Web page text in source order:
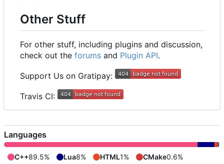
Other Stuff
For other stuff, including plugins and discussion,
check out the forums and Plugin API.
Support Us on Gratipay:
Travis CI:
Languages
C++89.5% Lua8% HTML1% CMake0.6%